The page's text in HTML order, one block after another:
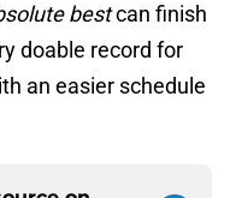
bestcan finish
doable record for
an easier schedule